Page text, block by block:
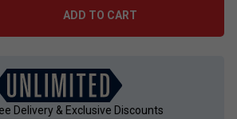
ADD TO CART
Delivery & Exclusive Discounts